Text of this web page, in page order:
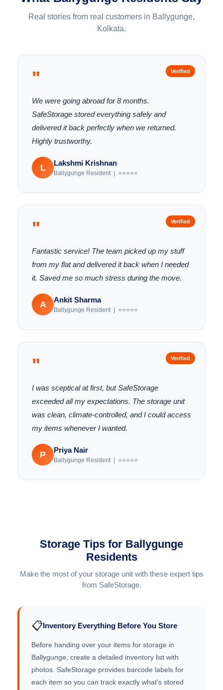
Real stories from real customers in Ballygunge,
Kolkata.
"
We were going abroad for 8 months.
SafeStorage stored everything safely and
delivered it back perfectly when we returned.
Highly trustworthy.
L Lakshmi Krishnan
Ballygunge Resident | ⭐⭐⭐⭐⭐
Verified
"
Fantastic service! The team picked up my stuff
from my flat and delivered it back when I needed
it. Saved me so much stress during the move.
A Ankit Sharma
Ballygunge Resident | ⭐⭐⭐⭐⭐
Verified
"
I was sceptical at first, but SafeStorage
exceeded all my expectations. The storage unit
was clean, climate-controlled, and I could access
my items whenever I wanted.
P Priya Nair
Ballygunge Resident | ⭐⭐⭐⭐⭐
Verified
Storage Tips for Ballygunge
Residents
Make the most of your storage unit with these expert tips
from SafeStorage.
📋Inventory Everything Before You Store
Before handing over your items for storage in
Ballygunge, create a detailed inventory list with
photos. SafeStorage provides barcode labels for
each item so you can track exactly what's stored